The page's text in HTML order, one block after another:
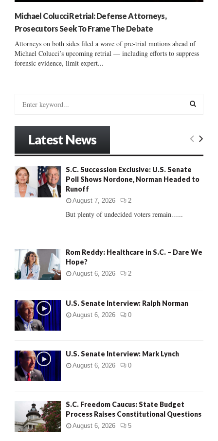
Michael Colucci Retrial: Defense Attorneys,
Prosecutors Seek To Frame The Debate
Attorneys on both sides filed a wave of pre-trial motions ahead of
Michael Colucci’s upcoming retrial — including efforts to suppress
forensic evidence, limit expert...
o
r
:
E
R
Latest News
S.C. Succession Exclusive: U.S. Senate
Poll Shows Nordone, Norman Headed to
Runoff
August 7, 2026 2
But plenty of undecided voters remain......
Rom Reddy: Healthcare in S.C. – Dare We
Hope?
August 6, 2026 2
U.S. Senate Interview: Ralph Norman
August 6, 2026 0
U.S. Senate Interview: Mark Lynch
August 6, 2026 0
S.C. Freedom Caucus: State Budget
Process Raises Constitutional Questions
August 6, 2026 5